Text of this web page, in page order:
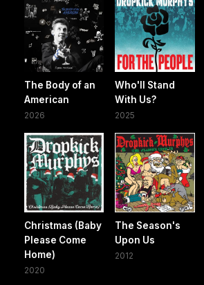
The Body of an
American
2026
Who'll Stand
With Us?
2025
Christmas (Baby
Please Come
Home)
2020
The Season's
Upon Us
2012